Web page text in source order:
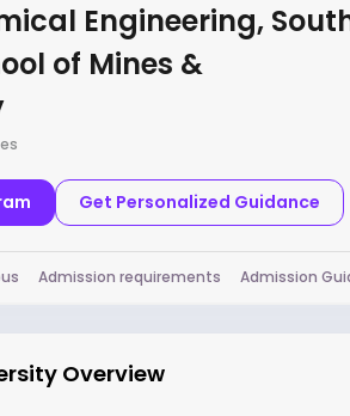
Engineering,
of Mines &
Get Personalized Guidance
Admission requirements Admission
Overview